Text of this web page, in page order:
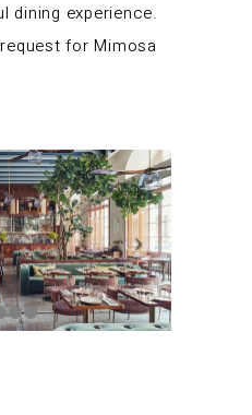
dining experience.
for Mimosa